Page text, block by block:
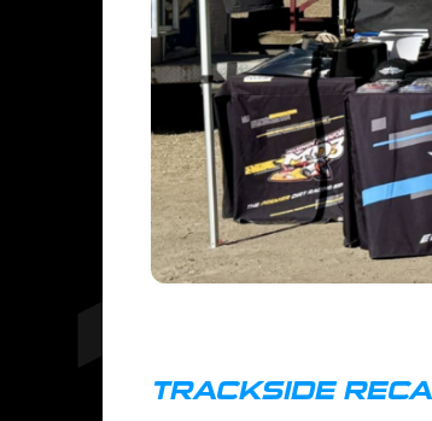
TRACKSIDE